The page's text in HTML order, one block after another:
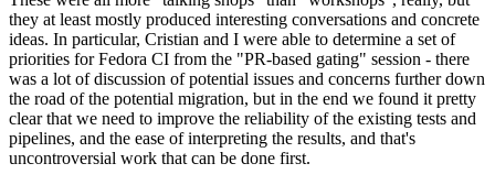
they at least mostly produced interesting conversations and concrete
ideas. In particular, Cristian and I were able to determine a set of
priorities for Fedora CI from the "PR-based gating" session - there
was a lot of discussion of potential issues and concerns further down
the road of the potential migration, but in the end we found it pretty
clear that we need to improve the reliability of the existing tests and
pipelines, and the ease of interpreting the results, and that's
uncontroversial work that can be done first.